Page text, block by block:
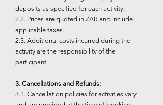
deposits as specified for each activity.
2.2. Prices are quoted in ZAR and include
applicable taxes.
2.3. Additional costs incurred during the
activity are the responsibility of the
participant.
3. Cancellations and Refunds:
3.1. Cancellation policies for activities vary